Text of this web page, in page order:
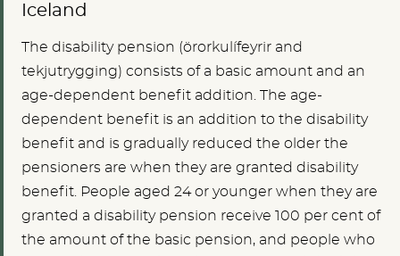
Iceland
The disability pension (örorkulífeyrir and
tekjutrygging) consists of a basic amount and an
age-dependent benefit addition. The age-
dependent benefit is an addition to the disability
benefit and is gradually reduced the older the
pensioners are when they are granted disability
benefit. People aged 24 or younger when they are
granted a disability pension receive 100 per cent of
the amount of the basic pension, and people who